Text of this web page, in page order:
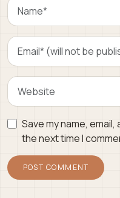
Save my name,
the next time I